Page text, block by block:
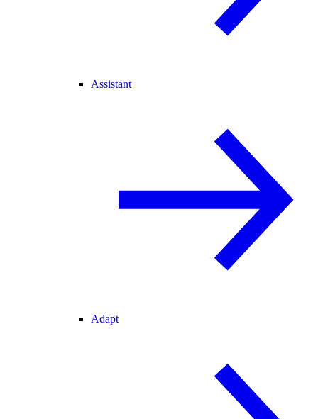
Assistant
Adapt